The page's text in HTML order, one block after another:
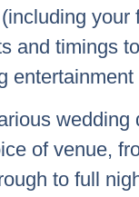
your
and timings
entertainment
wedding
of venue,
to full